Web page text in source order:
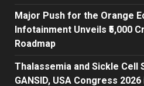
Major Push for the Orange
Infotainment Unveils ₹5,000
Roadmap
Thalassemia and Sickle Cell
GANSID, USA Congress